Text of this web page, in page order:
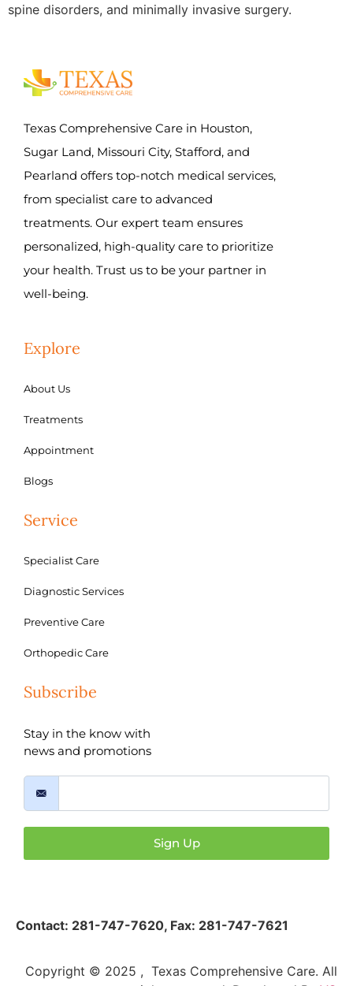
spine disorders, and minimally invasive surgery.
Texas Comprehensive Care in Houston,
Sugar Land, Missouri City, Stafford, and
Pearland offers top-notch medical services,
from specialist care to advanced
treatments. Our expert team ensures
personalized, high-quality care to prioritize
your health. Trust us to be your partner in
well-being.
Explore
About Us
Treatments
Appointment
Blogs
Service
Specialist Care
Diagnostic Services
Preventive Care
Orthopedic Care
Subscribe
Stay in the know with
news and promotions
Sign Up
Contact: 281-747-7620, Fax: 281-747-7621
Copyright © 2025 , Texas Comprehensive Care. All